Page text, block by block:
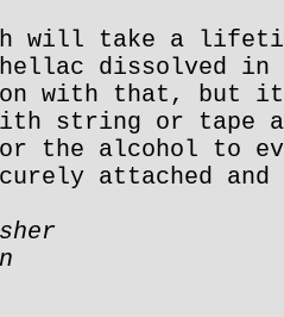
will take a
dissolved in
with that, but it
string or tape
the alcohol to
attached and